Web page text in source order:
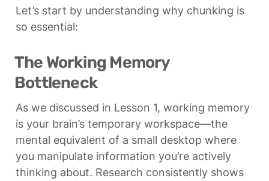
Let’s start by understanding why chunking is
so essential:
The Working Memory
Bottleneck
As we discussed in Lesson 1, working memory
is your brain’s temporary workspace—the
mental equivalent of a small desktop where
you manipulate information you’re actively
thinking about. Research consistently shows